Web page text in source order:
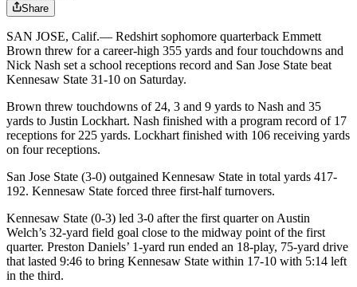
Share
SAN JOSE, Calif.— Redshirt sophomore quarterback Emmett
Brown threw for a career-high 355 yards and four touchdowns and
Nick Nash set a school receptions record and San Jose State beat
Kennesaw State 31-10 on Saturday.
Brown threw touchdowns of 24, 3 and 9 yards to Nash and 35
yards to Justin Lockhart. Nash finished with a program record of 17
receptions for 225 yards. Lockhart finished with 106 receiving yards
on four receptions.
San Jose State (3-0) outgained Kennesaw State in total yards 417-
192. Kennesaw State forced three first-half turnovers.
Kennesaw State (0-3) led 3-0 after the first quarter on Austin
Welch’s 32-yard field goal close to the midway point of the first
quarter. Preston Daniels’ 1-yard run ended an 18-play, 75-yard drive
that lasted 9:46 to bring Kennesaw State within 17-10 with 5:14 left
in the third.